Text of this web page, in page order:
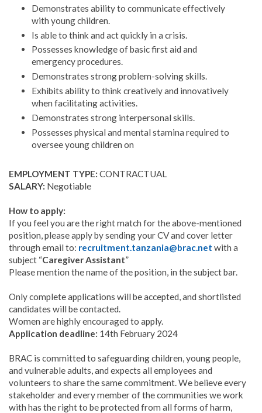
Demonstrates ability to communicate effectively
with young children.
Is able to think and act quickly in a crisis.
Possesses knowledge of basic first aid and
emergency procedures.
Demonstrates strong problem-solving skills.
Exhibits ability to think creatively and innovatively
when facilitating activities.
Demonstrates strong interpersonal skills.
Possesses physical and mental stamina required to
oversee young children on
EMPLOYMENT TYPE: CONTRACTUAL
SALARY: Negotiable
How to apply:
If you feel you are the right match for the above-mentioned
position, please apply by sending your CV and cover letter
through email to: recruitment.tanzania@brac.net with a
subject “Caregiver Assistant”
Please mention the name of the position, in the subject bar.
Only complete applications will be accepted, and shortlisted
candidates will be contacted.
Women are highly encouraged to apply.
Application deadline: 14th February 2024
BRAC is committed to safeguarding children, young people,
and vulnerable adults, and expects all employees and
volunteers to share the same commitment. We believe every
stakeholder and every member of the communities we work
with has the right to be protected from all forms of harm,